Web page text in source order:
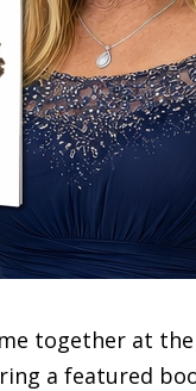
together at
a featured